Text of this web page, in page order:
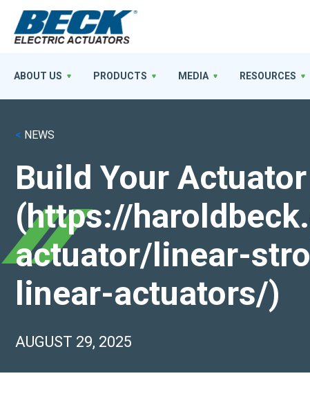
< NEWS
Build Your Actuator
(https://
actuator/linear-
linear-actuators/)
AUGUST 29, 2025
ABOUT US PRODUCTS MEDIA RESOURCES